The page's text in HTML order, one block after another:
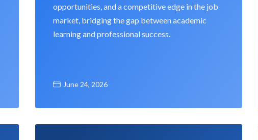
opportunities, and a competitive edge in the job
market, bridging the gap between academic
learning and professional success.
June 24, 2026